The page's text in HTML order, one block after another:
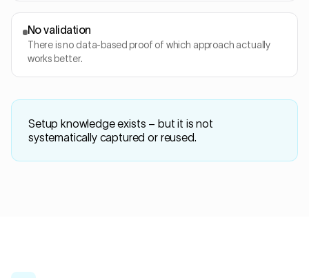
No validation
There is no data-based proof of which approach actually
works better.
Setup knowledge exists – but it is not
systematically captured or reused.